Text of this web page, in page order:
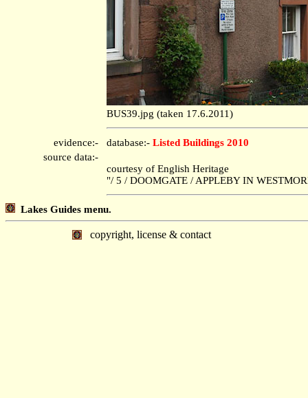
BUS39.jpg (taken 17.6.2011)
evidence:- database:- Listed Buildings 2010
source data:-
courtesy of English Heritage
"/ 5 / DOOMGATE / APPLEBY IN
Lakes Guides menu.